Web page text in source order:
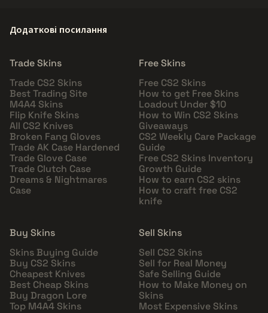
Додаткові посилання
Trade Skins
Trade CS2 Skins
Best Trading Site
M4A4 Skins
Flip Knife Skins
All CS2 Knives
Broken Fang Gloves
Trade AK Case Hardened
Trade Glove Case
Trade Clutch Case
Dreams & Nightmares
Case
Free Skins
Free CS2 Skins
How to get Free Skins
Loadout Under $10
How to Win CS2 Skins
Giveaways
CS2 Weekly Care Package
Guide
Free CS2 Skins Inventory
Growth Guide
How to earn CS2 skins
How to craft free CS2
knife
Buy Skins
Skins Buying Guide
Buy CS2 Skins
Cheapest Knives
Best Cheap Skins
Buy Dragon Lore
Top M4A4 Skins
Sell Skins
Sell CS2 Skins
Sell for Real Money
Safe Selling Guide
How to Make Money on
Skins
Most Expensive Skins